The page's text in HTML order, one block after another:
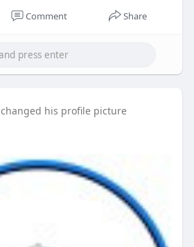
Comment Share
changed his profile picture